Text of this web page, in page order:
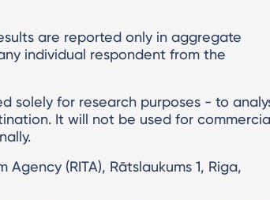
are reported only in aggregate
individual respondent from the
solely for research purposes - to
It will not be used for
(RITA), Rātslaukums 1, Riga,